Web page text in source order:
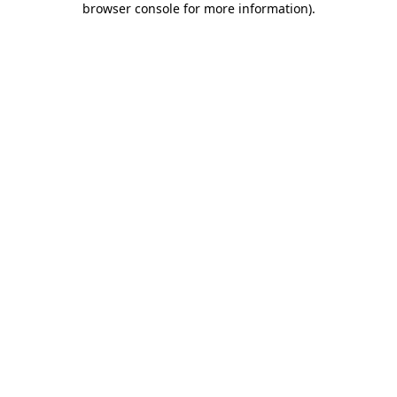
browser console for more information).